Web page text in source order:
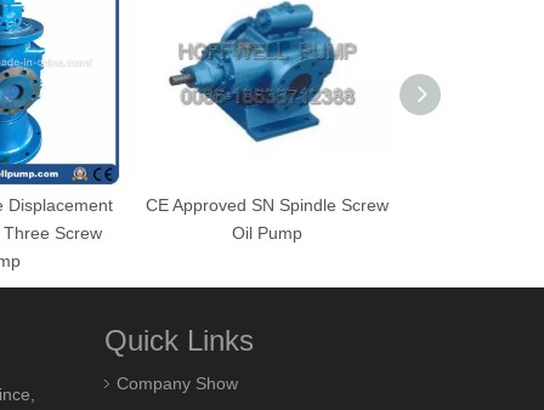
Displacement
Screw
CE Approved SN Spindle Screw
Oil Pump
Quick Links
Company Show